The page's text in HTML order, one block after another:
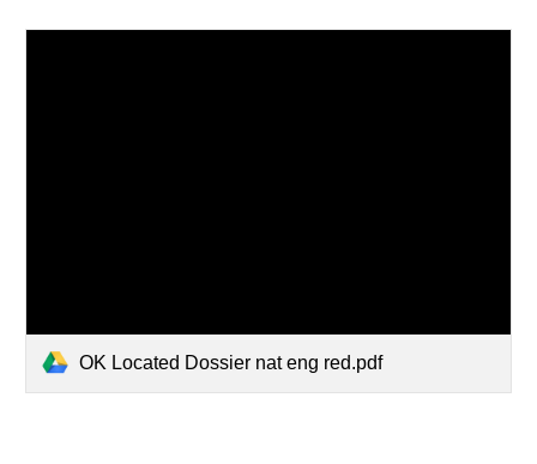
OK Located Dossier nat eng red.pdf